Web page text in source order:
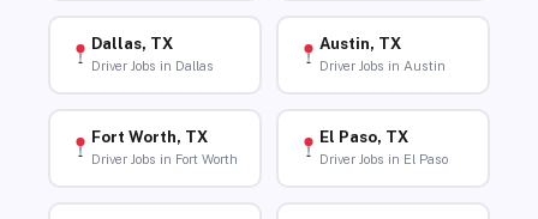
Dallas, TX
Driver Jobs in Dallas
Austin, TX
Driver Jobs in Austin
Fort Worth, TX
Driver Jobs in Fort Worth
El Paso, TX
Driver Jobs in El Paso